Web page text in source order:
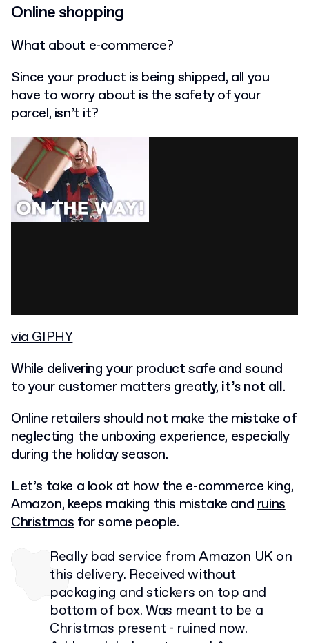
Online shopping
What about e-commerce?
Since your product is being shipped, all you
have to worry about is the safety of your
parcel, isn’t it?
via GIPHY
While delivering your product safe and sound
to your customer matters greatly, it’s not all.
Online retailers should not make the mistake of
neglecting the unboxing experience, especially
during the holiday season.
Let’s take a look at how the e-commerce king,
Amazon, keeps making this mistake andruins
Christmasfor some people.
Really bad service from Amazon UK on
this delivery. Received without
packaging and stickers on top and
bottom of box. Was meant to be a
Christmas present - ruined now.